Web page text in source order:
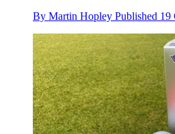
By Martin Hopley Published 19